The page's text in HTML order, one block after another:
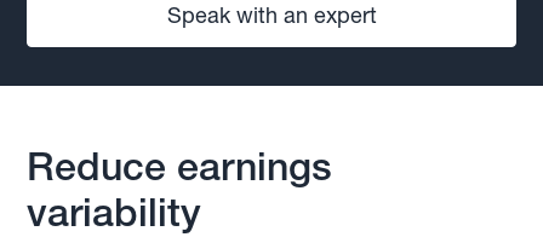
Speak with an expert
Reduce earnings
variability